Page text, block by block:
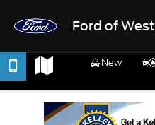
Ford of
New